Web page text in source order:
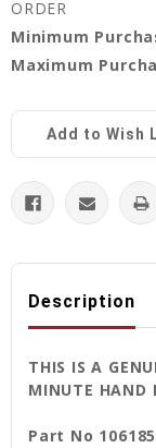
ORDER
Minimum
Maximum
Stock:Add to Wish
Description
THIS IS A
MINUTE HAND
Part No